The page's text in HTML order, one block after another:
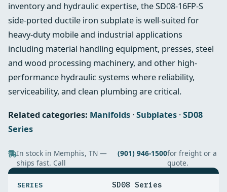
inventory and hydraulic expertise, the SD08-16FP-S
side‑ported ductile iron subplate is well-suited for
heavy-duty mobile and industrial applications
including material handling equipment, presses, steel
and wood processing machinery, and other high-
performance hydraulic systems where reliability,
serviceability, and clean plumbing are critical.
Related categories: Manifolds ·Subplates ·SD08
Series
In stock in Memphis, TN —
ships fast. Call
(901) 946-1500for freight or a
quote.
SERIES SD08 Series